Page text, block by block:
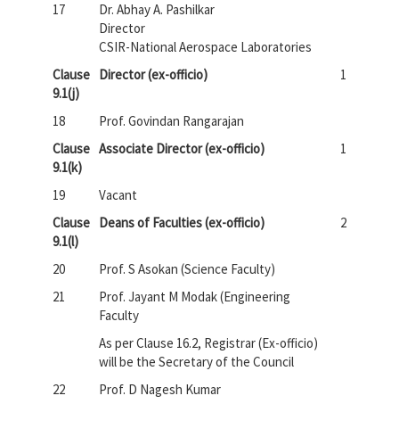
17
Dr. Abhay A. Pashilkar
Director
CSIR-National Aerospace Laboratories
Clause
9.1(j)
Director (ex-officio) 1
18
Prof. Govindan Rangarajan
Clause
9.1(k)
Associate Director (ex-officio) 1
19
Vacant
Clause
9.1(l)
Deans of Faculties (ex-officio) 2
20
Prof. S Asokan (Science Faculty)
21
Prof. Jayant M Modak (Engineering
Faculty
As per Clause 16.2, Registrar (Ex-officio)
will be the Secretary of the Council
22
Prof. D Nagesh Kumar